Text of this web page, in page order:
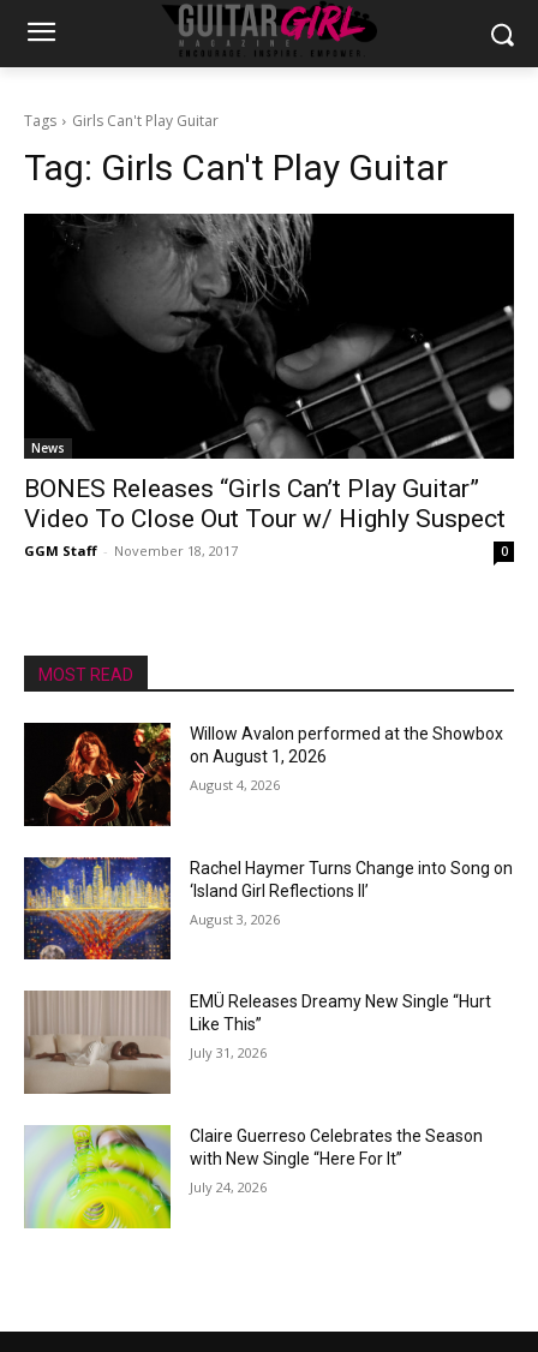
Tags Girls Can't Play Guitar
Tag: Girls Can't Play Guitar
News
BONES Releases “Girls Can’t Play Guitar”
Video To Close Out Tour w/ Highly Suspect
GGM Staff - November 18, 2017 0
MOST READ
Willow Avalon performed at the Showbox
on August 1, 2026
August 4, 2026
Rachel Haymer Turns Change into Song on
‘Island Girl Reflections II’
August 3, 2026
EMÜ Releases Dreamy New Single “Hurt
Like This”
July 31, 2026
Claire Guerreso Celebrates the Season
with New Single “Here For It”
July 24, 2026